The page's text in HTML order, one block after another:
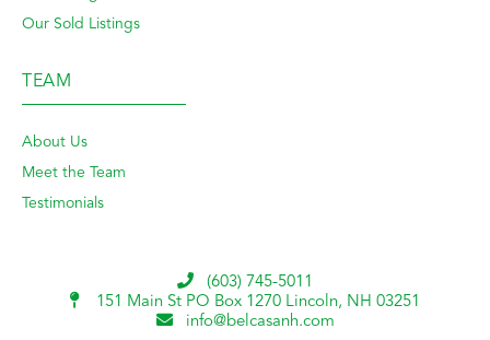
Our Sold Listings
TEAM
About Us
Meet the Team
Testimonials
(603) 745-5011
151 Main St PO Box 1270 Lincoln, NH 03251
info@belcasanh.com